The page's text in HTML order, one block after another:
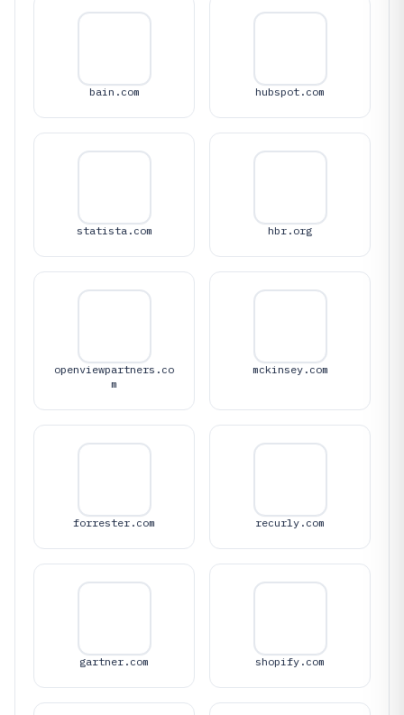
bain.com hubspot.com
statista.com hbr.org
openviewpartners.co
m
mckinsey.com
forrester.com recurly.com
gartner.com shopify.com